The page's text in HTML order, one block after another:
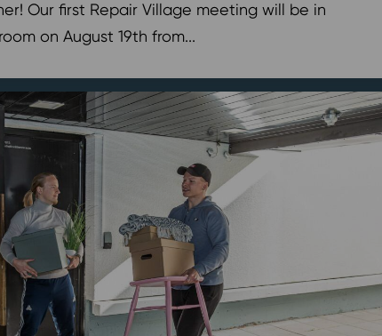
Our first Repair Village meeting will be in
on August 19th from...